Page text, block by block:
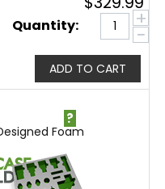
Quantity: +
−
ADD TO CART
Foam
?